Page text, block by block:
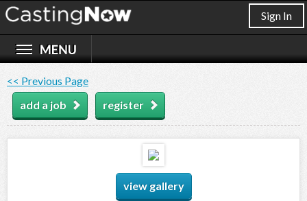
Sign In
<< Previous Page
add a job
register
view gallery